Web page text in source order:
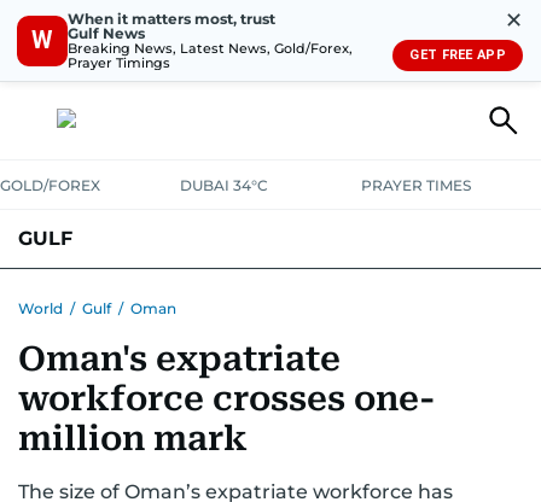
W
When it matters most, trust
Gulf News
Breaking News, Latest News, Gold/Forex,
Prayer Timings
✕
GET FREE APP
GOLD/FOREX DUBAI 34°C PRAYER TIMES
GULF
World / Gulf / Oman
Oman's expatriate
workforce crosses one-
million mark
The size of Oman’s expatriate workforce has